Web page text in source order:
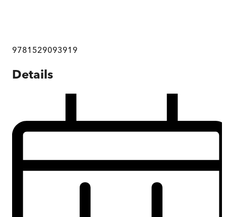
9781529093919
Details